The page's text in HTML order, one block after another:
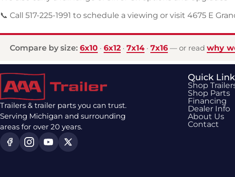
📞 Call 517-225-1991 to schedule a viewing or visit 4675 E
Compare by size: 6x10 · 6x12 · 7x14 · 7x16 — or read why
Trailers & trailer parts you can trust.
Serving Michigan and surrounding
areas for over 20 years.
Quick
Shop
Shop Parts
Financing
Dealer Info
About Us
Contact